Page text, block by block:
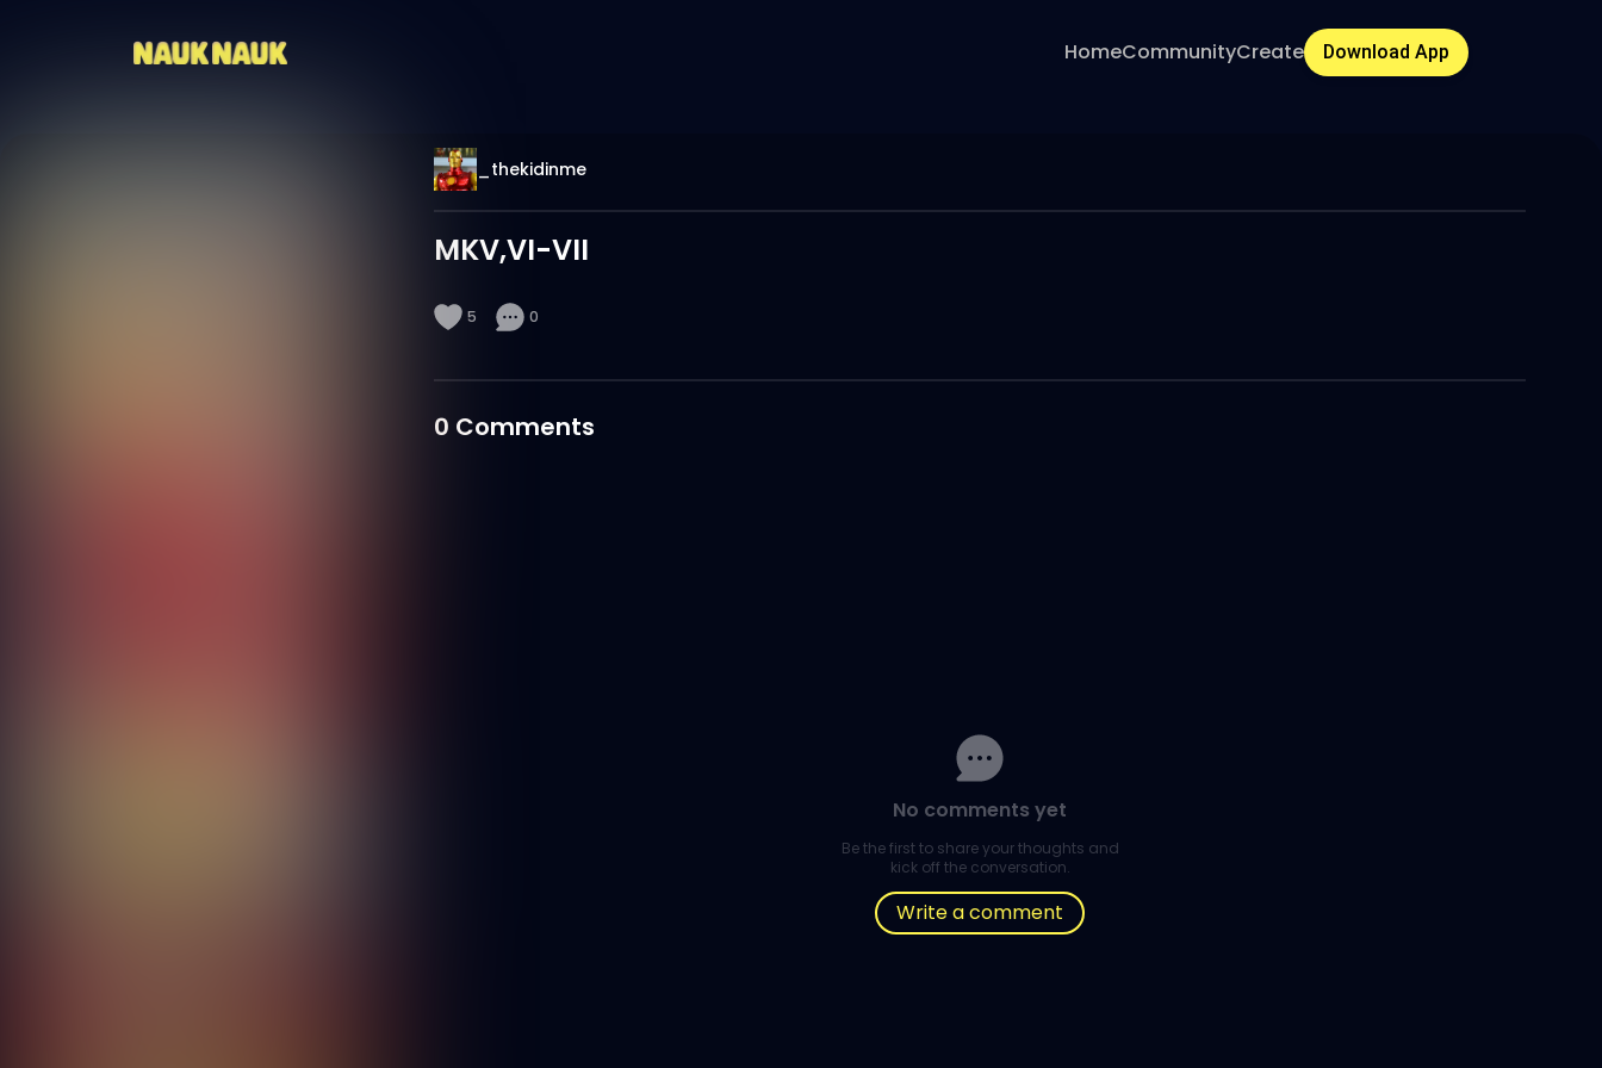
HomeCommunityCreate Download App
_thekidinme
MKV,VI-VII
5 0
0 Comments
No comments yet
Be the first to share your thoughts and
kick off the conversation.
Write a comment